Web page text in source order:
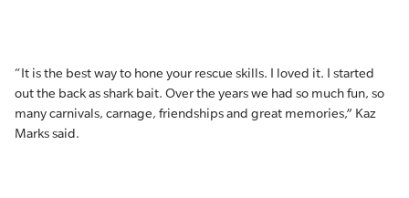
“It is the best way to hone your rescue skills. I loved it. I started
out the back as shark bait. Over the years we had so much fun, so
many carnivals, carnage, friendships and great memories,” Kaz
Marks said.